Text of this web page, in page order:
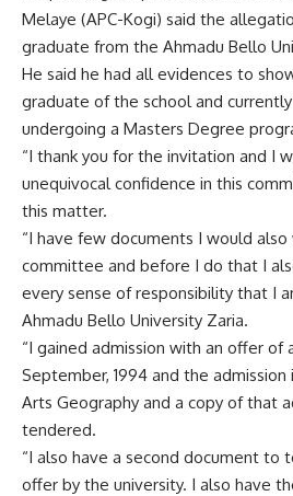
Melaye (APC-Kogi) said the
graduate from the Ahmadu Bello
He said he had all evidences to
graduate of the school and
undergoing a Masters Degree
“I thank you for the invitation and I
unequivocal confidence in this
this matter.
“I have few documents I would
committee and before I do that I
every sense of responsibility that I
Ahmadu Bello University Zaria.
“I gained admission with an offer of
September, 1994 and the
Arts Geography and a copy of that
tendered.
“I also have a second document to
offer by the university. I also have